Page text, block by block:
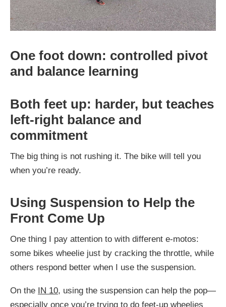
One foot down: controlled pivot
and balance learning
Both feet up: harder, but teaches
left-right balance and
commitment
The big thing is not rushing it. The bike will tell you
when you’re ready.
Using Suspension to Help the
Front Come Up
One thing I pay attention to with different e-motos:
some bikes wheelie just by cracking the throttle, while
others respond better when I use the suspension.
On the IN 10, using the suspension can help the pop—
especially once you’re trying to do feet-up wheelies